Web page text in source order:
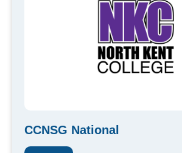
CCNSG National